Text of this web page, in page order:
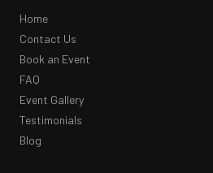
Home
Contact Us
Book an Event
FAQ
Event Gallery
Testimonials
Blog